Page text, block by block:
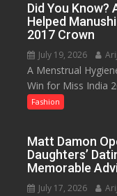
Did You
Helped
2017 Crown
July 19, 2026
A Menstrual
Win for Miss India
Fashion
Matt Damon
Daughters’
Memorable
July 17, 2026